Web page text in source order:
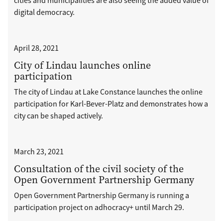
digital democracy.
April 28, 2021
City of Lindau launches online
participation
The city of Lindau at Lake Constance launches the online
participation for Karl-Bever-Platz and demonstrates how a
city can be shaped actively.
March 23, 2021
Consultation of the civil society of the
Open Government Partnership Germany
Open Government Partnership Germany is running a
participation project on adhocracy+ until March 29.